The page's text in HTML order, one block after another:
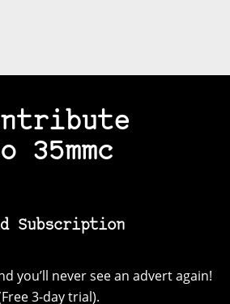
35mmc
Subscription
you’ll never see an advert again!
3-day trial).